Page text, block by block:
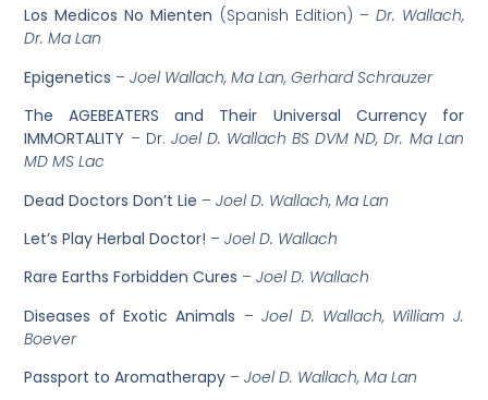
Los Medicos No Mienten (Spanish Edition) – Dr. Wallach,
Dr. Ma Lan
Epigenetics –Joel Wallach, Ma Lan, Gerhard Schrauzer
The AGEBEATERS and Their Universal Currency for
IMMORTALITY – Dr. Joel D. Wallach BS DVM ND, Dr. Ma Lan
MD MS Lac
Dead Doctors Don’t Lie –Joel D. Wallach, Ma Lan
Let’s Play Herbal Doctor! –Joel D. Wallach
Rare Earths Forbidden Cures –Joel D. Wallach
Diseases of Exotic Animals –Joel D. Wallach, William J.
Boever
Passport to Aromatherapy –Joel D. Wallach, Ma Lan